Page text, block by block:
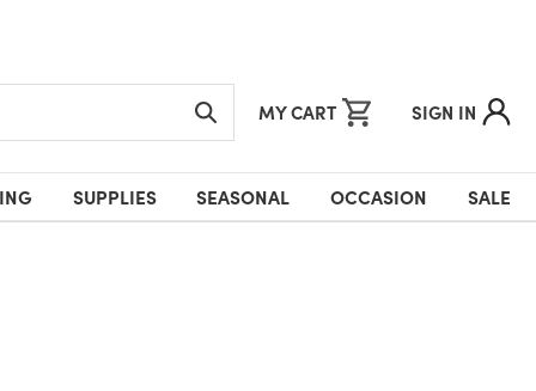
MY CART SIGN IN
SUPPLIES SEASONAL OCCASION SALE